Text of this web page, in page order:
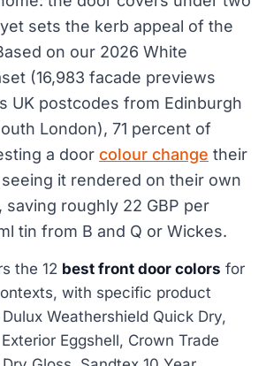
sets the kerb appeal of the
on our 2026 White
(16,983 facade previews
UK postcodes from Edinburgh
London), 71 percent of
a door colour change their
it rendered on their own
roughly 22 GBP per
tin from B and Q or Wickes.
the 12 best front door colors for
with specific product
Weathershield Quick Dry,
Exterior Eggshell, Crown Trade